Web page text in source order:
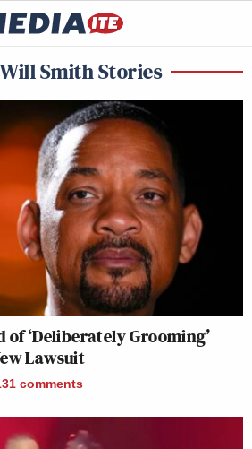
Smith Stories
‘Deliberately Grooming’
Lawsuit
comments